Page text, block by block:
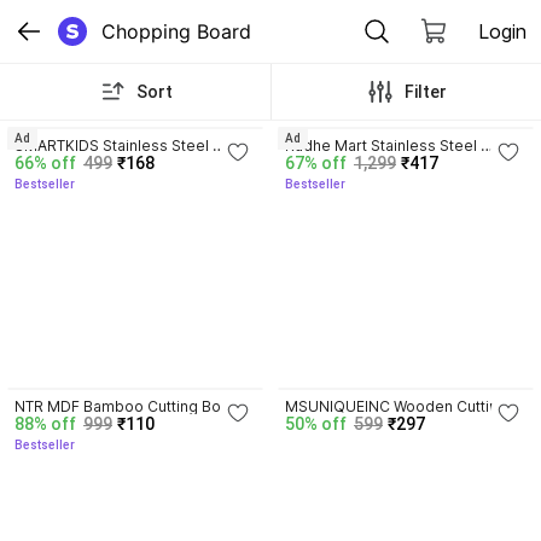
Chopping Board Login
Sort Filter
SMARTKIDS Stainless Steel
Chopping Board Vegetable,Fruit
Cutting, Kneeding, Cake Prep,
66% off 499 ₹168
Bestseller
Ad
Radhe Mart Stainless Steel
Rolling Board with Non Stick
Surface and Rolling Pin(16x12)
67% off 1,299 ₹417
Bestseller
Ad
NTR MDF Bamboo Cutting Board
88% off 999 ₹110
Bestseller
MSUNIQUEINC Wooden Cutting
Board
50% off 599 ₹297